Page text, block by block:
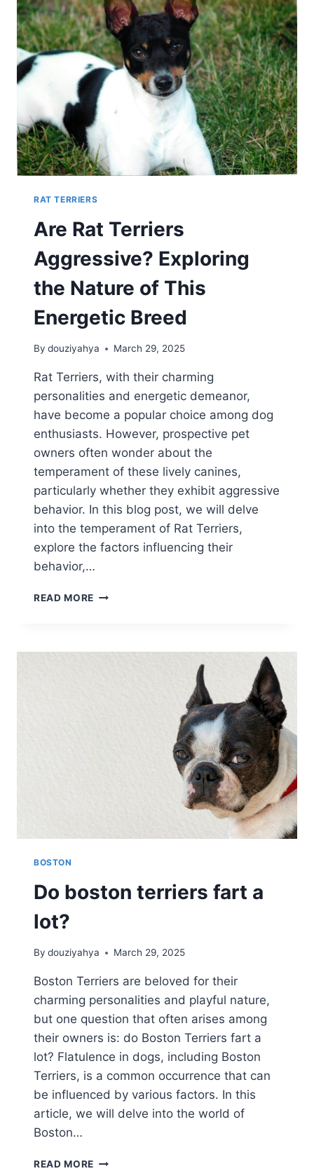
RAT TERRIERS
Are Rat Terriers
Aggressive? Exploring
the Nature of This
Energetic Breed
By douziyahya March 29, 2025
Rat Terriers, with their charming
personalities and energetic demeanor,
have become a popular choice among dog
enthusiasts. However, prospective pet
owners often wonder about the
temperament of these lively canines,
particularly whether they exhibit aggressive
behavior. In this blog post, we will delve
into the temperament of Rat Terriers,
explore the factors influencing their
behavior,…
READ MORE ARE
EXPLORING
BOSTON
Do boston terriers fart a
lot?
By douziyahya March 29, 2025
Boston Terriers are beloved for their
charming personalities and playful nature,
but one question that often arises among
their owners is: do Boston Terriers fart a
lot? Flatulence in dogs, including Boston
Terriers, is a common occurrence that can
be influenced by various factors. In this
article, we will delve into the world of
Boston…
READ MORE DO